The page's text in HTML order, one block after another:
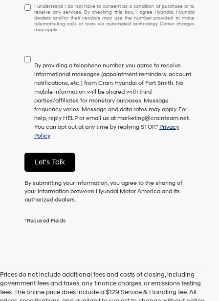
I
understand
I
do
consent
as
a
condition
of
purchase
or
to
receive
services.
By
checking
this
box,
I
Hyundai
use
the
number
I understand I do not have to consent as a condition of purchase or to
receive any services. By checking this box, I agree Hyundai, Hyundai
dealers and/or their vendors may use the number provided to make
telemarketing calls or texts via automated technology. Carrier charges
may apply.
By providing a telephone number, you agree to receive
informational messages (appointment reminders, account
notifications, etc.) from Crain Hyundai of Fort Smith. No
mobile information will be shared with third
parties/affiliates for monetary purposes. Message
frequency varies. Message and data rates may apply. For
help, reply HELP or email us at marketing@crainteam.net.
You can opt out at any time by replying STOP." Privacy
Policy
Let's Talk
By submitting your information, you agree to the sharing of
your information between Hyundai Motor America and its
authorized dealers.
*Required Fields
Prices do not include additional fees and costs of closing, including
government fees and taxes, any finance charges, or emissions testing
fees. The online price does include a $129 Service & Handling fee. All